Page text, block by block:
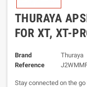
THURAYA
FOR XT, XT-
Brand
Thuraya
Reference
Stay connected on the